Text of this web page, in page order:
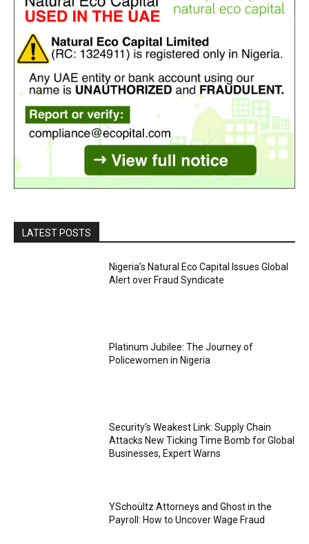
LATEST POSTS
Nigeria’s Natural Eco Capital Issues Global
Alert over Fraud Syndicate
Platinum Jubilee: The Journey of
Policewomen in Nigeria
Security’s Weakest Link: Supply Chain
Attacks New Ticking Time Bomb for Global
Businesses, Expert Warns
YSchoültz Attorneys and Ghost in the
Payroll: How to Uncover Wage Fraud